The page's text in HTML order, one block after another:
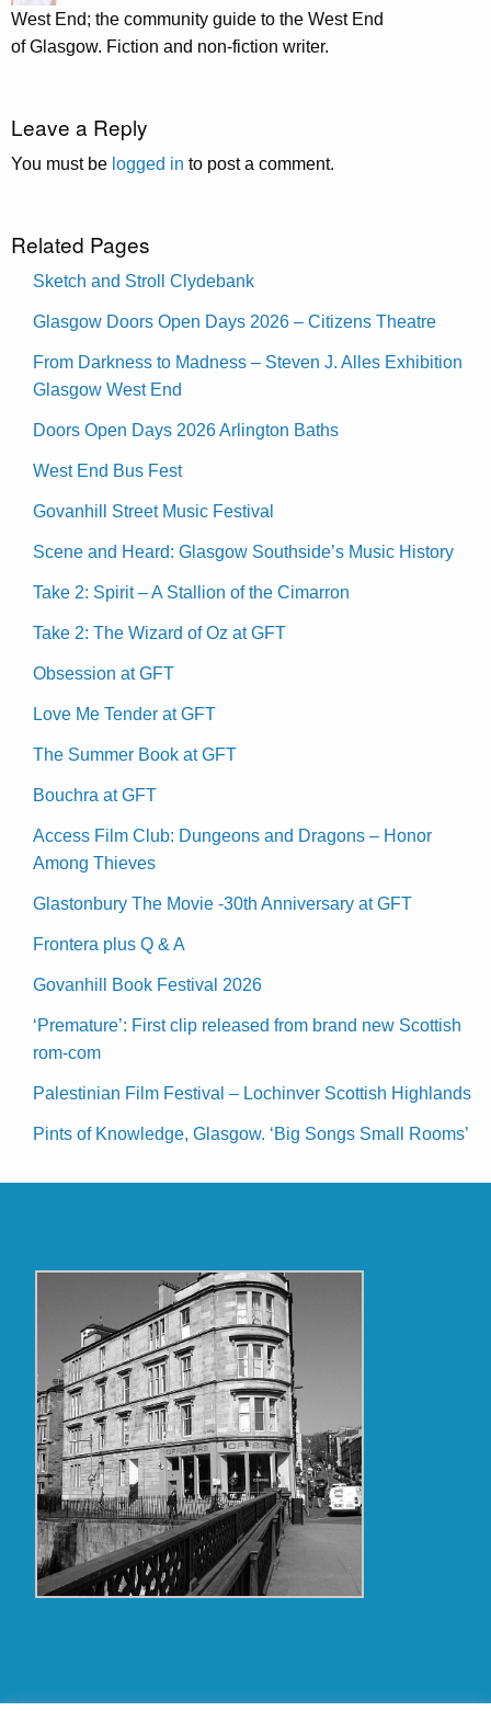
West End; the community guide to the West End
of Glasgow. Fiction and non-fiction writer.
Leave a Reply
You must be logged in to post a comment.
Related Pages
Sketch and Stroll Clydebank
Glasgow Doors Open Days 2026 – Citizens Theatre
From Darkness to Madness – Steven J. Alles Exhibition
Glasgow West End
Doors Open Days 2026 Arlington Baths
West End Bus Fest
Govanhill Street Music Festival
Scene and Heard: Glasgow Southside’s Music History
Take 2: Spirit – A Stallion of the Cimarron
Take 2: The Wizard of Oz at GFT
Obsession at GFT
Love Me Tender at GFT
The Summer Book at GFT
Bouchra at GFT
Access Film Club: Dungeons and Dragons – Honor
Among Thieves
Glastonbury The Movie -30th Anniversary at GFT
Frontera plus Q & A
Govanhill Book Festival 2026
‘Premature’: First clip released from brand new Scottish
rom-com
Palestinian Film Festival – Lochinver Scottish Highlands
Pints of Knowledge, Glasgow. ‘Big Songs Small Rooms’